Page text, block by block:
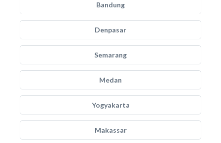
Bandung
Denpasar
Semarang
Medan
Yogyakarta
Makassar